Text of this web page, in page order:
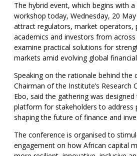
The hybrid event, which begins with
workshop today, Wednesday, 20
attract regulators, market operators,
academics and investors from
examine practical solutions for
markets amid evolving global
Speaking on the rationale behind the
Chairman of the Institute’s Research
Ebo, said the gathering was
platform for stakeholders to address
shaping the future of finance and
The conference is organised to
engagement on how African capital